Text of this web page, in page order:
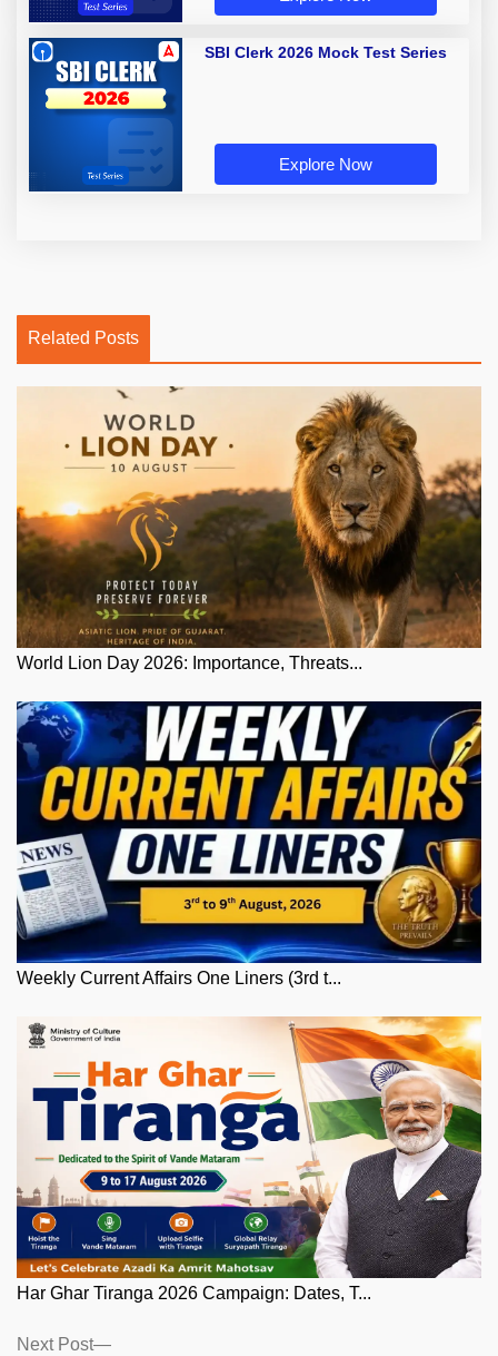
SBI Clerk 2026 Mock Test Series
Explore Now
Related Posts
World Lion Day 2026: Importance, Threats...
Weekly Current Affairs One Liners (3rd t...
Har Ghar Tiranga 2026 Campaign: Dates, T...
Posts
Next Post
Next